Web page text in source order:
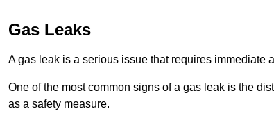
Gas Leaks
A gas leak is a serious issue that requires immediate
One of the most common signs of a gas leak is the
as a safety measure.